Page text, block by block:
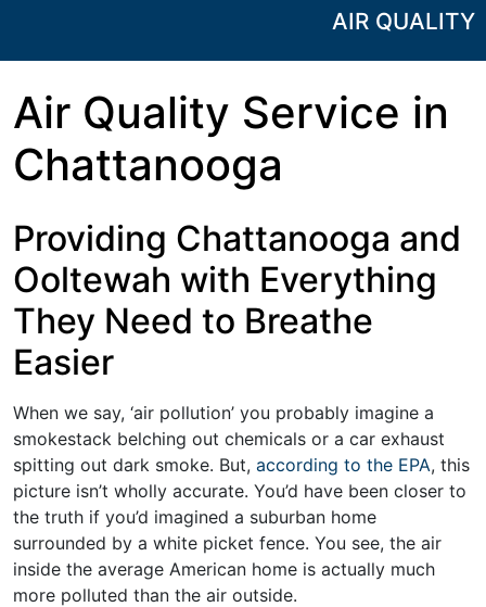
AIR QUALITY
Air Quality Service in
Chattanooga
Providing Chattanooga and
Ooltewah with Everything
They Need to Breathe
Easier
When we say, ‘air pollution’ you probably imagine a
smokestack belching out chemicals or a car exhaust
spitting out dark smoke. But, according to the EPA, this
picture isn’t wholly accurate. You’d have been closer to
the truth if you’d imagined a suburban home
surrounded by a white picket fence. You see, the air
inside the average American home is actually much
more polluted than the air outside.